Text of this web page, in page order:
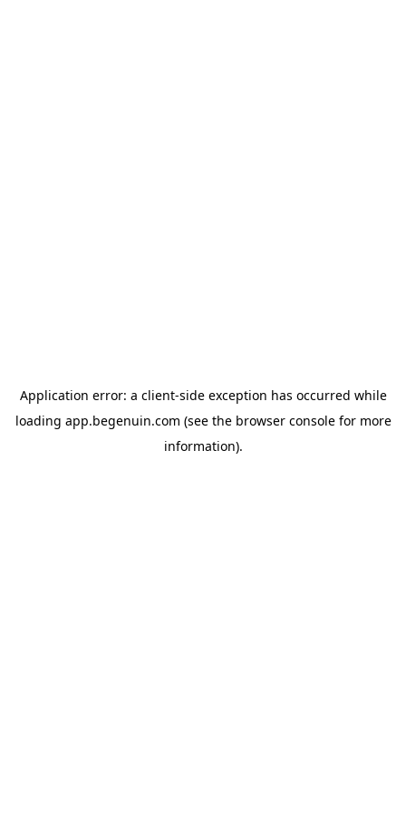
Application error: a client-side exception has occurred while
loading app.begenuin.com (see the browser consolefor more
information).